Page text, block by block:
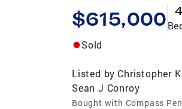
$615,000 4
Sold
Listed by Christopher
Sean J Conroy
Bought with Compass